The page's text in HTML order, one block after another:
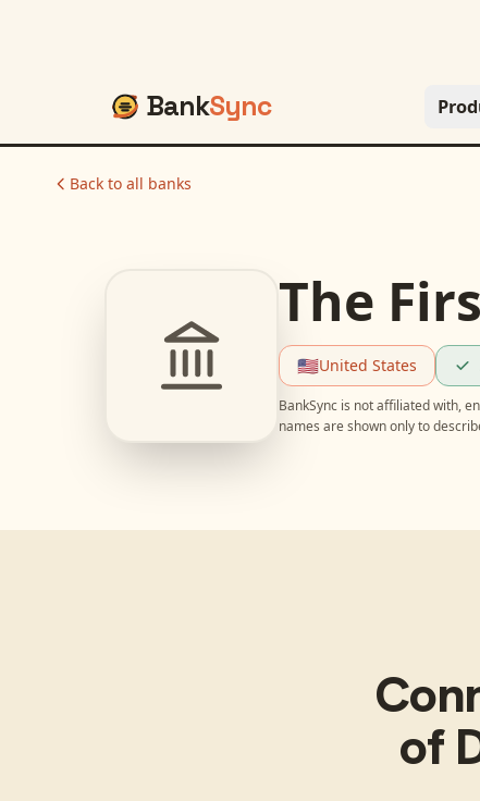
BankSync
Back to all banks
The
🇺🇸United States
BankSync is not affiliated with,
names are shown only to
of